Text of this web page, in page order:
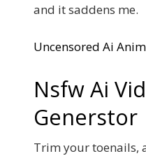
and it saddens me.
Uncensored Ai
Nsfw Ai
Generstor
Trim your toenails,